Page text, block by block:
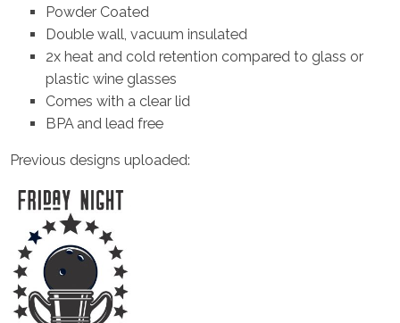
Powder Coated
Double wall, vacuum insulated
2x heat and cold retention compared to glass or
plastic wine glasses
Comes with a clear lid
BPA and lead free
Previous designs uploaded: